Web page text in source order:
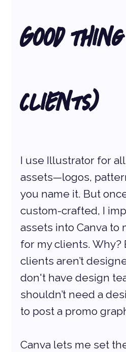
Good
Clients)
I use Illustrator for
assets—logos,
you name it. But
custom-crafted, I
assets into Canva
for my clients. Why?
clients aren’t
don't have design
shouldn’t need a
to post a promo
Canva lets me set